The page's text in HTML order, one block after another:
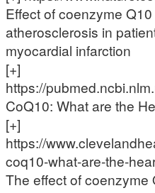
Effect of coenzyme
atherosclerosis in
myocardial infarction
[+]
https://
CoQ10: What are the
[+]
https://
coq10-what-are-the-
The effect of coenzyme